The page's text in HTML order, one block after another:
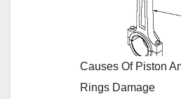
Causes Of Piston
Rings Damage